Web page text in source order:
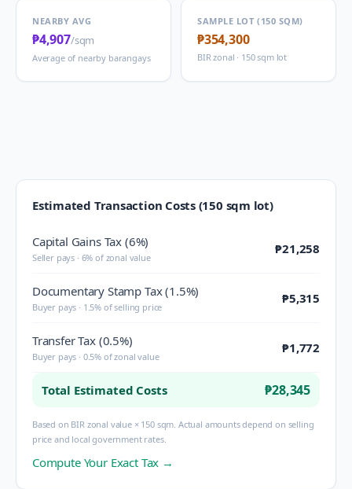
NEARBY AVG
₱4,907/sqm
Average of nearby barangays
SAMPLE LOT (150 SQM)
₱354,300
BIR zonal · 150 sqm lot
Estimated Transaction Costs (150 sqm lot)
Capital Gains Tax (6%)
Seller pays · 6% of zonal value
₱21,258
Documentary Stamp Tax (1.5%)
Buyer pays · 1.5% of selling price
₱5,315
Transfer Tax (0.5%)
Buyer pays · 0.5% of zonal value
₱1,772
Total Estimated Costs ₱28,345
Based on BIR zonal value × 150 sqm. Actual amounts depend on selling
price and local government rates.
Compute Your Exact Tax →